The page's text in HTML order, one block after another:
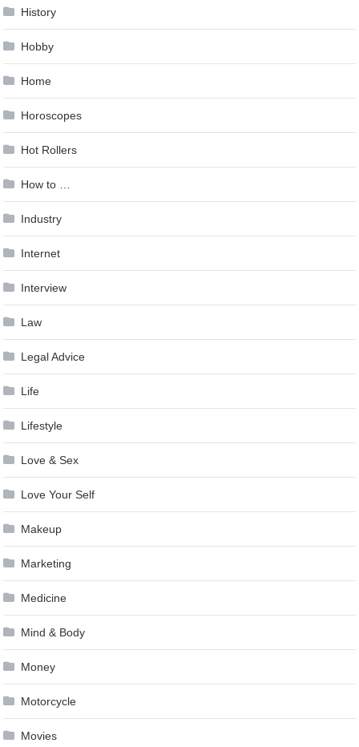
History
Hobby
Home
Horoscopes
Hot Rollers
How to …
Industry
Internet
Interview
Law
Legal Advice
Life
Lifestyle
Love & Sex
Love Your Self
Makeup
Marketing
Medicine
Mind & Body
Money
Motorcycle
Movies